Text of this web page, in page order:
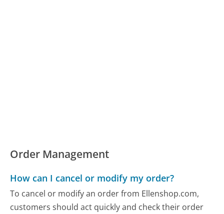
Order Management
How can I cancel or modify my order?
To cancel or modify an order from Ellenshop.com,
customers should act quickly and check their order